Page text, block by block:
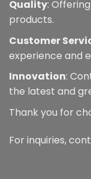
Quality:
products.
Customer
experience and
Innovation:
the latest and
Thank you for
For inquiries,